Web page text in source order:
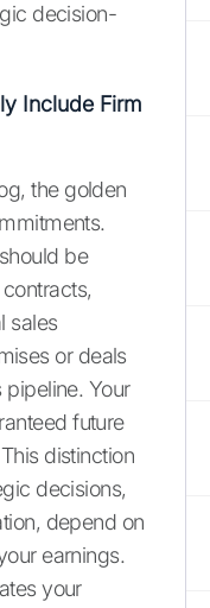
decision-
Include Firm
the golden
be
sales
or deals
pipeline. Your
future
distinction
decisions,
depend on
earnings.
your